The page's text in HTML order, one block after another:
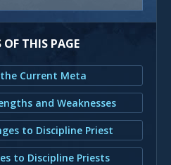
THIS PAGE
Current Meta
and Weaknesses
to Discipline Priest
to Discipline Priests